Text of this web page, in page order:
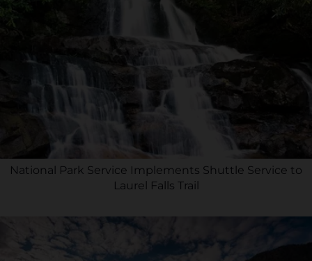
National Park Service Implements Shuttle Service to
Laurel Falls Trail